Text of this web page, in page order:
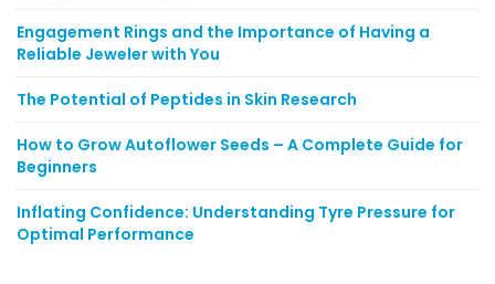
Engagement Rings and the Importance of Having a
Reliable Jeweler with You
The Potential of Peptides in Skin Research
How to Grow Autoflower Seeds – A Complete Guide for
Beginners
Inflating Confidence: Understanding Tyre Pressure for
Optimal Performance